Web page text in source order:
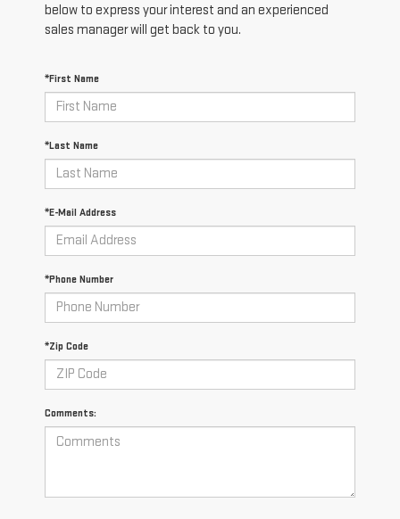
below to express your interest and an experienced
sales manager will get back to you.
*First Name
*Last Name
*E-Mail Address
*Phone Number
*Zip Code
Comments: